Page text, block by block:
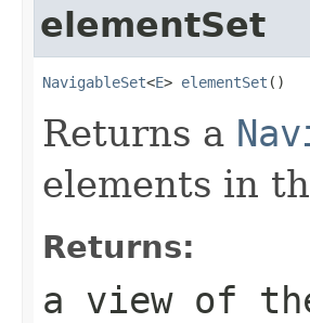
elementSet
NavigableSet<E> elementSet ()
Returns a
elements in
Returns:
a view of